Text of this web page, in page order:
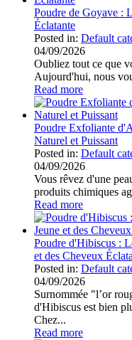
Poudre de Goyave :
Éclatante
Posted in: Default
04/09/2026
Oubliez tout ce que
Aujourd'hui, nous
Read more
Poudre Exfoliante
Naturel et Puissant
Posted in: Default
04/09/2026
Vous rêvez d'une
produits chimiques
Read more
Poudre d'Hibiscus :
et des Cheveux
Posted in: Default
04/09/2026
Surnommée "l’or
d'Hibiscus est bien
Chez...
Read more